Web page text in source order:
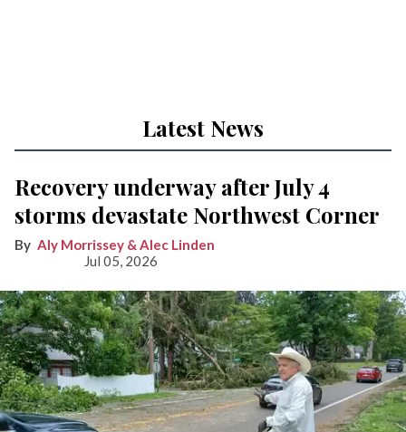
Latest News
Recovery underway after July 4
storms devastate Northwest Corner
Aly Morrissey & Alec Linden
Jul 05, 2026